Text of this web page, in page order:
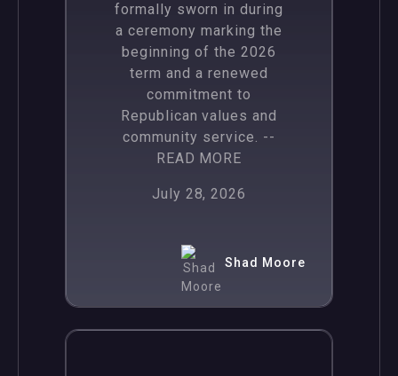
formally sworn in during
a ceremony marking the
beginning of the 2026
term and a renewed
commitment to
Republican values and
community service. --
READ MORE
July 28, 2026
Shad Moore